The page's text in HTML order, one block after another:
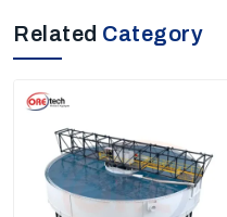
Related Category